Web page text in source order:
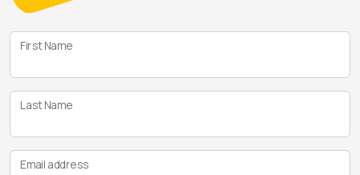
First Name
Last Name
Email address